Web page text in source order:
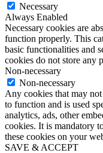
Necessary
Always Enabled
Necessary cookies are
function properly. This
basic functionalities and
cookies do not store any
Non-necessary
Non-necessary
Any cookies that may
to function and is used
analytics, ads, other
cookies. It is mandatory
these cookies on your
SAVE & ACCEPT